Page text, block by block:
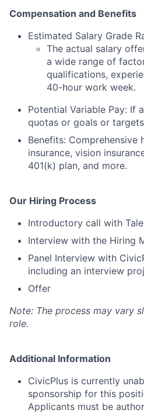
Compensation and Benefits
Estimated Salary Grade
The actual salary
a wide range of
qualifications,
40-hour work week.
Potential Variable Pay: If
quotas or goals or targets
Benefits: Comprehensive
insurance, vision
401(k) plan, and more.
Our Hiring Process
Introductory call with
Interview with the Hiring
Panel Interview with
including an interview
Offer
Note: The process may vary
role.
Additional Information
CivicPlus is currently
sponsorship for this
Applicants must be